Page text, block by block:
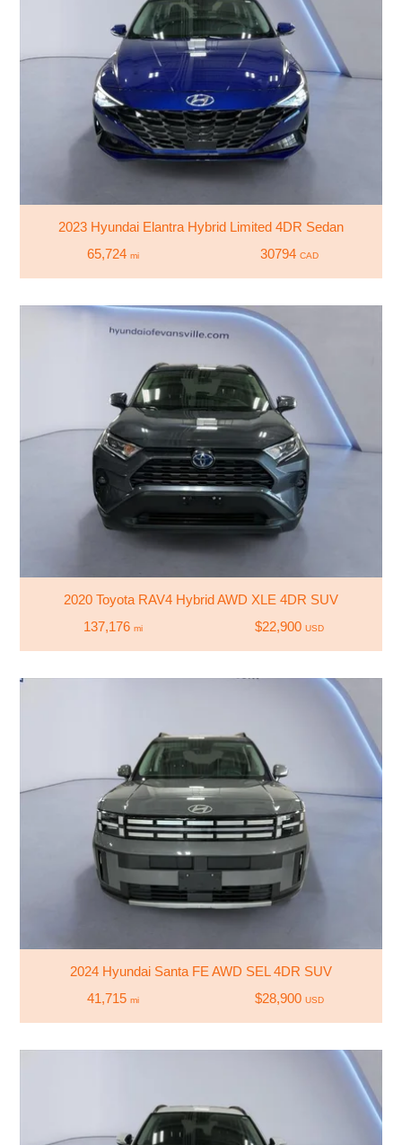
2023 Hyundai Elantra Hybrid Limited 4DR Sedan
65,724 mi 30794 CAD
2020 Toyota RAV4 Hybrid AWD XLE 4DR SUV
137,176 mi $22,900 USD
2024 Hyundai Santa FE AWD SEL 4DR SUV
41,715 mi $28,900 USD